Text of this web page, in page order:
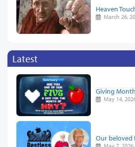
Heaven
March 26,
Latest
Giving
May 14,
Our beloved